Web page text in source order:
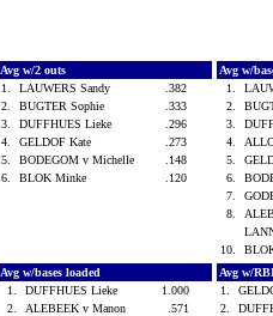
Avg w/2 outs
1.
LAUWERS Sandy
.382
2.
BUGTER Sophie
.333
3.
DUFFHUES Lieke
.296
4.
GELDOF Kate
.273
5.
BODEGOM v Michelle
.148
6.
BLOK Minke .120
Avg w/
1.
2.
3.
4.
5.
6.
7.
8.
10.
Avg w/bases loaded
1.
DUFFHUES Lieke
1.000
2.
ALEBEEK v Manon
.571
Avg w/
1.
2.